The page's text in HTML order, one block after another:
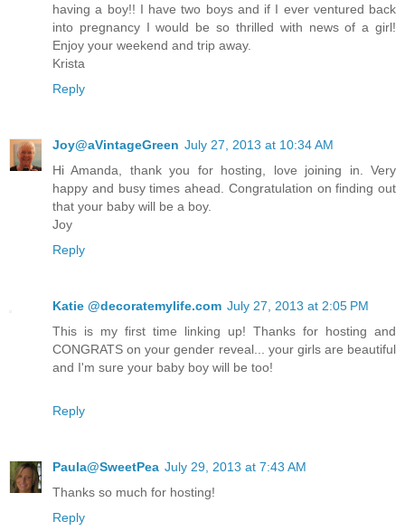
having a boy!! I have two boys and if I ever ventured back
into pregnancy I would be so thrilled with news of a girl!
Enjoy your weekend and trip away.
Krista
Reply
Joy@aVintageGreen July 27, 2013 at 10:34 AM
Hi Amanda, thank you for hosting, love joining in. Very
happy and busy times ahead. Congratulation on finding out
that your baby will be a boy.
Joy
Reply
Katie @decoratemylife.com July 27, 2013 at 2:05 PM
This is my first time linking up! Thanks for hosting and
CONGRATS on your gender reveal... your girls are beautiful
and I'm sure your baby boy will be too!
Reply
Paula@SweetPea July 29, 2013 at 7:43 AM
Thanks so much for hosting!
Reply